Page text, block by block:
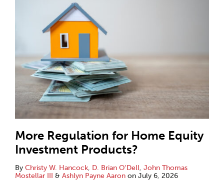
More Regulation for Home Equity
Investment Products?
By Christy W. Hancock, D. Brian O'Dell, John Thomas
Mostellar III & Ashlyn Payne Aaron on July 6, 2026